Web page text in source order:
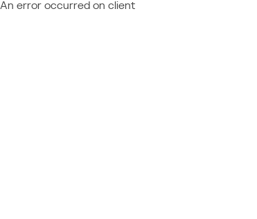
An error occurred on client